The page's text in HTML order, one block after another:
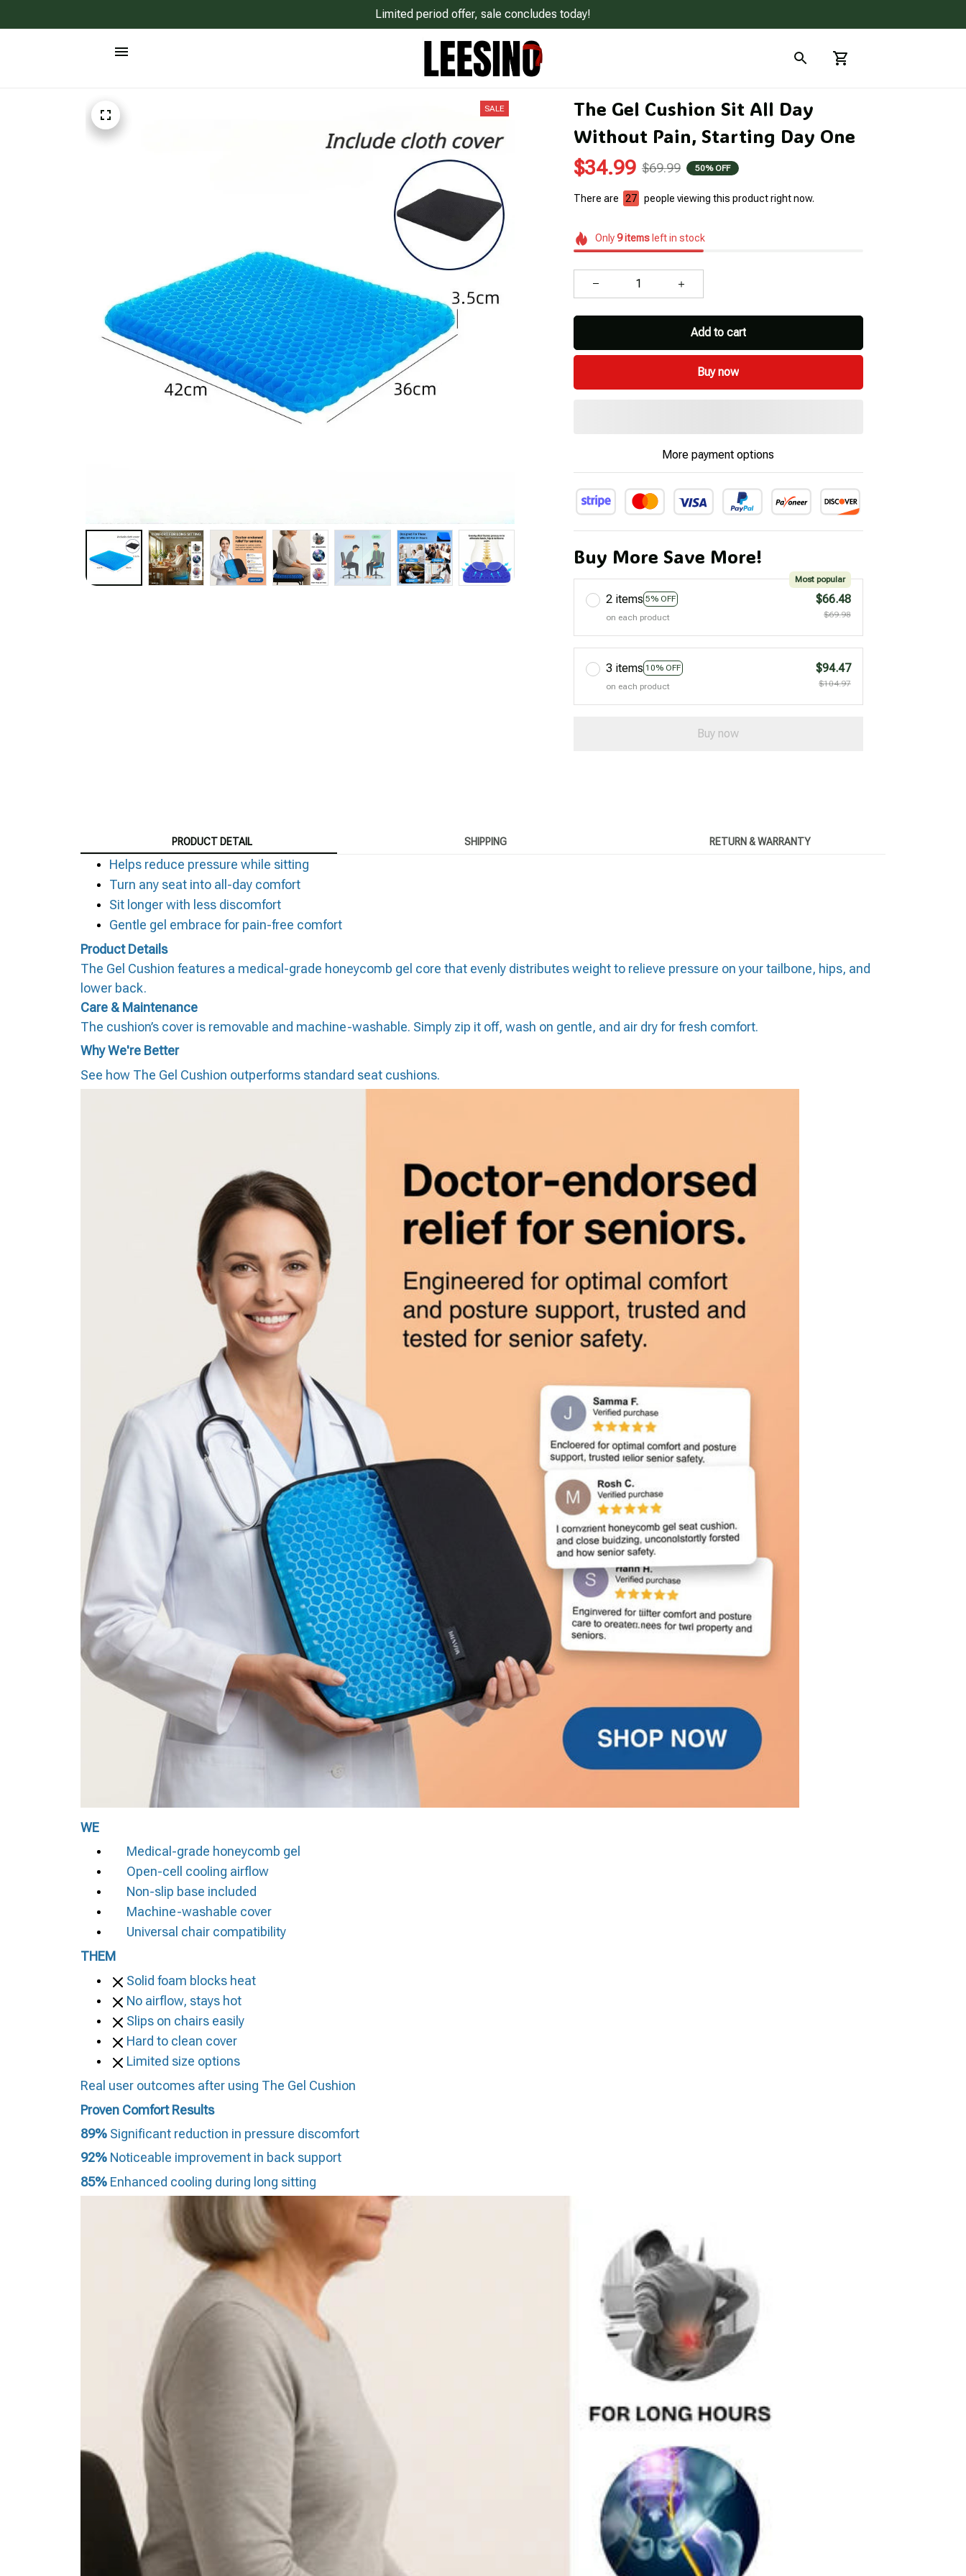
Limited period offer, sale concludes today!
SALE
The Gel Cushion Sit All Day
Without Pain, Starting Day One
$34.99 $69.99 50% OFF
There are 30 people viewing this product right now.
Only9itemsleft in stock
Add to cart
Buy now
More payment options
Buy More Save More!
2 items 5% OFF
Most popular
on each product
$66.48
$69.98
3 items 10% OFF
on each product
$94.47
$104.97
Buy now
PRODUCT DETAIL SHIPPING RETURN & WARRANTY
Helps reduce pressure while sitting
Turn any seat into all-day comfort
Sit longer with less discomfort
Gentle gel embrace for pain-free comfort
Product Details
The Gel Cushion features a medical-grade honeycomb gel core that evenly distributes weight to relieve pressure on your tailbone, hips, and
lower back.
Care & Maintenance
The cushion’s cover is removable and machine-washable. Simply zip it off, wash on gentle, and air dry for fresh comfort.
Why We're Better
See how The Gel Cushion outperforms standard seat cushions.
WE
Medical-grade honeycomb gel
Open-cell cooling airflow
Non-slip base included
Machine-washable cover
Universal chair compatibility
THEM
Solid foam blocks heat
No airflow, stays hot
Slips on chairs easily
Hard to clean cover
Limited size options
Real user outcomes after using The Gel Cushion
Proven Comfort Results
89% Significant reduction in pressure discomfort
92% Noticeable improvement in back support
85% Enhanced cooling during long sitting